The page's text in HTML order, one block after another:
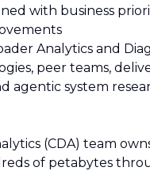
with business
Analytics and
peer teams,
agentic system
(CDA) team
of petabytes